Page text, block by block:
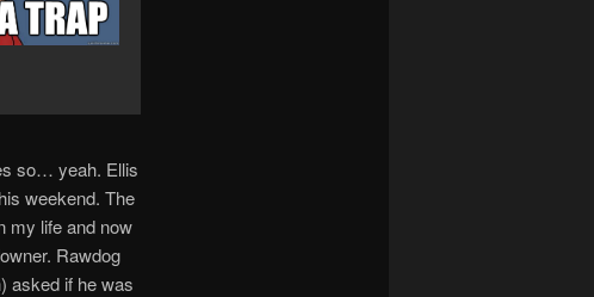
so… yeah. Ellis
weekend. The
my life and now
Rawdog
asked if he was